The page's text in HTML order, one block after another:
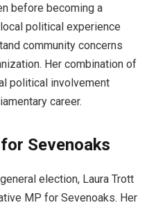
before becoming a
political experience
community concerns
Her combination of
political involvement
career.
Sevenoaks
election, Laura Trott
MP for Sevenoaks. Her